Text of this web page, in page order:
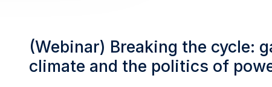
(Webinar) Breaking the cycle:
climate and the politics of